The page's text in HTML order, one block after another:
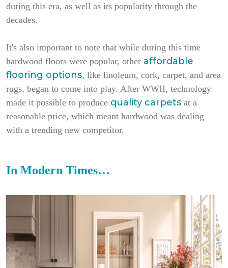
during this era, as well as its popularity through the
decades.
It's also important to note that while during this time
hardwood floors were popular, other affordable
flooring options, like linoleum, cork, carpet, and area
rugs, began to come into play. After WWII, technology
made it possible to produce quality carpets at a
reasonable price, which meant hardwood was dealing
with a trending new competitor.
In Modern Times…